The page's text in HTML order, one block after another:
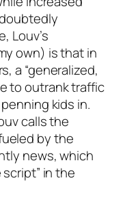
Louv’s
own) is that in
a “generalized,
to outrank traffic
kids in.
calls the
by the
news, which
in the